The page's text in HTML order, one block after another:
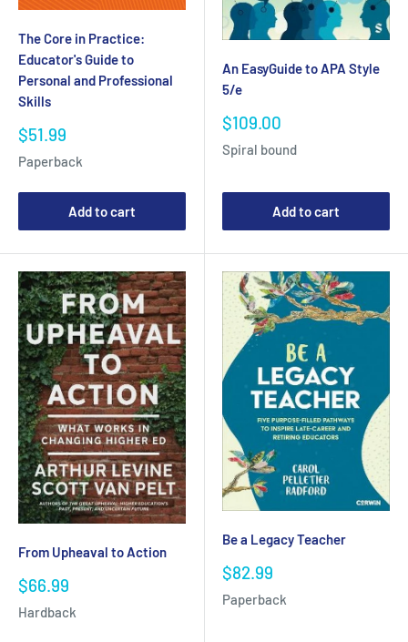
The Core in Practice:
Educator's Guide to
Personal and Professional
Skills
Sale
$51.99
Paperback
Add to cart
An EasyGuide to APA Style
5/e
Sale
$109.00
Spiral bound
Add to cart
From Upheaval to Action
Sale
$66.99
Hardback
Be a Legacy Teacher
Sale
$82.99
Paperback